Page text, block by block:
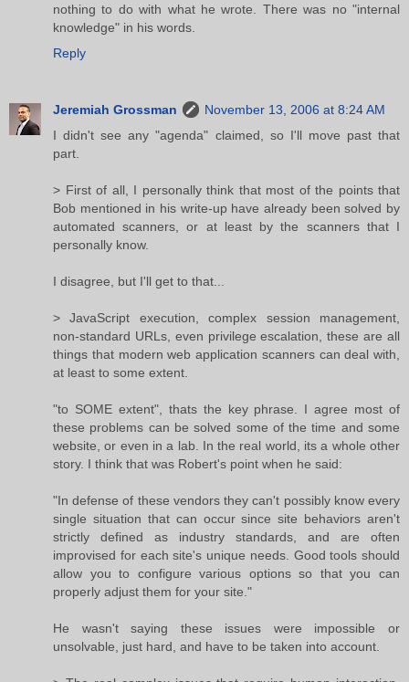
nothing to do with what he wrote. There was no "internal
knowledge" in his words.
Reply
Jeremiah Grossman
November 13, 2006 at 8:24 AM
I didn't see any "agenda" claimed, so I'll move past that
part.
> First of all, I personally think that most of the points that
Bob mentioned in his write-up have already been solved by
automated scanners, or at least by the scanners that I
personally know.
I disagree, but I'll get to that...
> JavaScript execution, complex session management,
non-standard URLs, even privilege escalation, these are all
things that modern web application scanners can deal with,
at least to some extent.
"to SOME extent", thats the key phrase. I agree most of
these problems can be solved some of the time and some
website, or even in a lab. In the real world, its a whole other
story. I think that was Robert's point when he said:
"In defense of these vendors they can't possibly know every
single situation that can occur since site behaviors aren't
strictly defined as industry standards, and are often
improvised for each site's unique needs. Good tools should
allow you to configure various options so that you can
properly adjust them for your site."
He wasn't saying these issues were impossible or
unsolvable, just hard, and have to be taken into account.